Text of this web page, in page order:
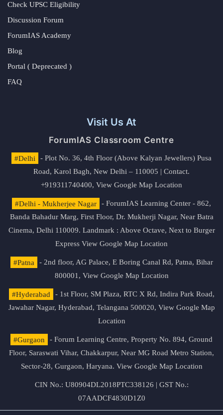
Check UPSC Eligibility
Discussion Forum
ForumIAS Academy
Blog
Portal ( Deprecated )
FAQ
Visit Us At
ForumIAS Classroom Centre
#Delhi
- Plot No. 36, 4th Floor (Above Kalyan Jewellers) Pusa
Road, Karol Bagh, New Delhi – 110005 | Contact.
+919311740400, View Google Map Location
#Delhi - Mukherjee Nagar
- ForumIAS Learning Center - 862,
Banda Bahadur Marg, First Floor, Dr. Mukherji Nagar, Near Batra
Cinema, Delhi 110009. Landmark : Above Octave, Next to Burger
Express View Google Map Location
#Patna
- 2nd floor, AG Palace, E Boring Canal Rd, Patna, Bihar
800001, View Google Map Location
#Hyderabad
- 1st Floor, SM Plaza, RTC X Rd, Indira Park Road,
Jawahar Nagar, Hyderabad, Telangana 500020, View Google Map
Location
#Gurgaon
- Forum Learning Centre, Property No. 894, Ground
Floor, Saraswati Vihar, Chakkarpur, Near MG Road Metro Station,
Sector-28, Gurgaon, Haryana. View Google Map Location
CIN No.: U80904DL2018PTC338126 | GST No.:
07AADCF4830D1Z0